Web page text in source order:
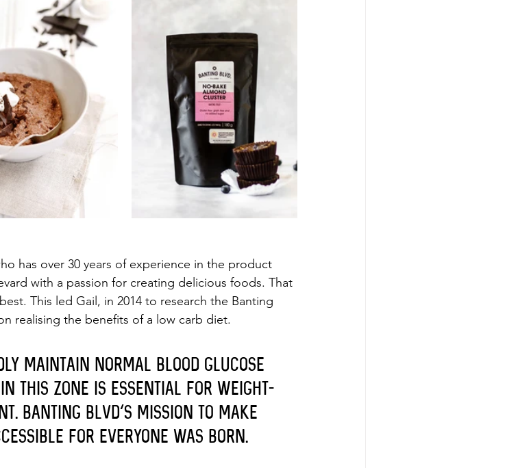
has over 30 years of experience in the product
with a passion for creating delicious foods. That
This led Gail, in 2014 to research the Banting
realising the benefits of a low carb diet.
maintain normal blood glucose
this zone is essential for weight-
Banting Blvd’s mission to make
for everyone was born.